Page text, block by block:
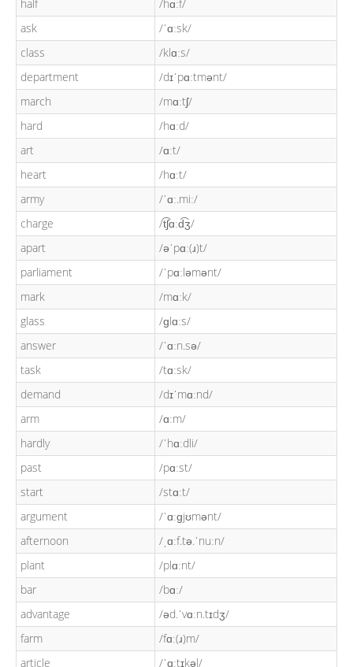
half
/hɑːf/
ask
/ˈɑːsk/
class
/klɑːs/
department
/dɪˈpɑːtmənt/
march
/mɑːtʃ/
hard
/hɑːd/
art
/ɑːt/
heart
/hɑːt/
army
/ˈɑː.miː/
charge
/t͡ʃɑːd͡ʒ/
apart
/əˈpɑː(ɹ)t/
parliament
/ˈpɑːləmənt/
mark
/mɑːk/
glass
/ɡlɑːs/
answer
/ˈɑːn.sə/
task
/tɑːsk/
demand
/dɪˈmɑːnd/
arm
/ɑːm/
hardly
/ˈhɑːdli/
past
/pɑːst/
start
/stɑːt/
argument
/ˈɑːɡjʊmənt/
afternoon
/ˌɑːf.tə.ˈnuːn/
plant
/plɑːnt/
bar
/bɑː/
advantage
/əd.ˈvɑːn.tɪdʒ/
farm
/fɑː(ɹ)m/
article
/ˈɑːtɪkəl/